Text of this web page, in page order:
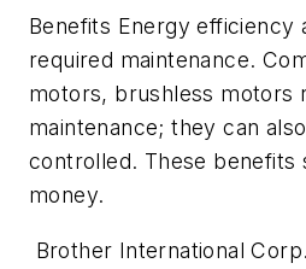
Benefits Energy efficiency
required maintenance.
motors, brushless motors
maintenance; they can
controlled. These benefits
money.
Brother International